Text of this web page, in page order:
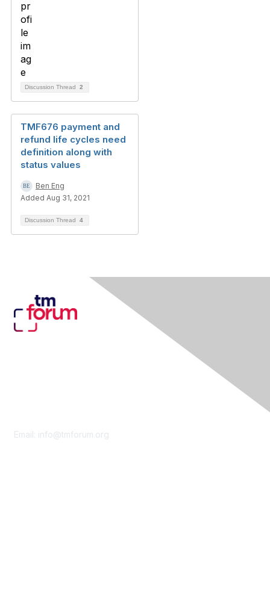
Discussion Thread 2
TMF676 payment and
refund life cycles need
definition along with
status values
Ben Eng
Added Aug 31, 2021
Discussion Thread 4
Email: info@tmforum.org